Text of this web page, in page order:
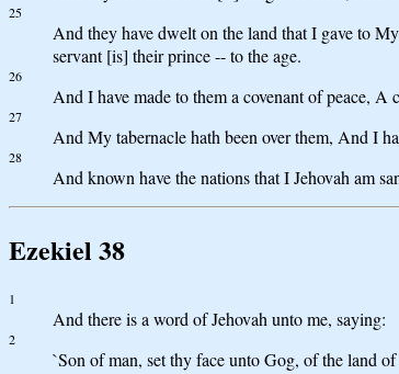
25
And they have dwelt on the land that I gave to
servant [is] their prince -- to the age.
26
And I have made to them a covenant of peace,
27
And My tabernacle hath been over them, And I
28
And known have the nations that I Jehovah am
Ezekiel 38
1
And there is a word of Jehovah unto me, saying:
2
`Son of man, set thy face unto Gog, of the land